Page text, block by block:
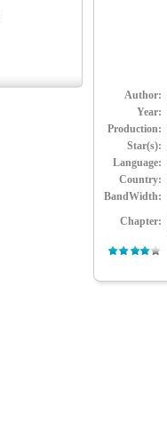
Author:
Year:
Production:
Star(s):
Language:
Country:
BandWidth:
Chapter: